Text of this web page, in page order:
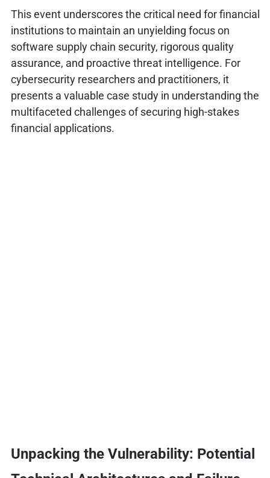
This event underscores the critical need for financial
institutions to maintain an unyielding focus on
software supply chain security, rigorous quality
assurance, and proactive threat intelligence. For
cybersecurity researchers and practitioners, it
presents a valuable case study in understanding the
multifaceted challenges of securing high-stakes
financial applications.
Unpacking the Vulnerability: Potential